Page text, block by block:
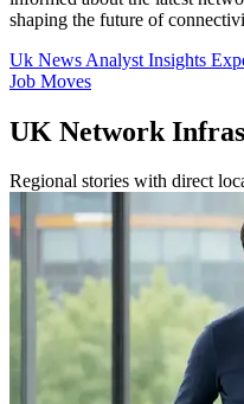
shaping the future of
Uk News Analyst Insights
Job Moves
UK Network
Regional stories with direct